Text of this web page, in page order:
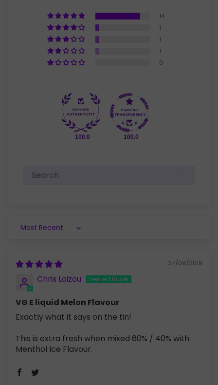
14
1
1
1
0
100.0 100.0
Sort by
27/09/2019
Chris Loizou
VG E liquid Melon Flavour
Exactly what it says on the tin!
This is extra fresh when mixed 60% / 40% with
Menthol Ice Flavour.